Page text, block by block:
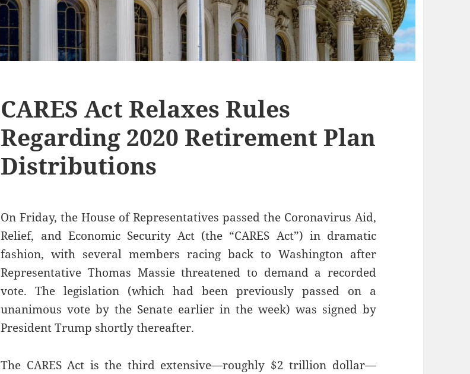
CARES Act Relaxes Rules
Regarding 2020 Retirement Plan
Distributions
On Friday, the House of Representatives passed the Coronavirus Aid,
Relief, and Economic Security Act (the “CARES Act”) in dramatic
fashion, with several members racing back to Washington after
Representative Thomas Massie threatened to demand a recorded
vote. The legislation (which had been previously passed on a
unanimous vote by the Senate earlier in the week) was signed by
President Trump shortly thereafter.
The CARES Act is the third extensive—roughly $2 trillion dollar—